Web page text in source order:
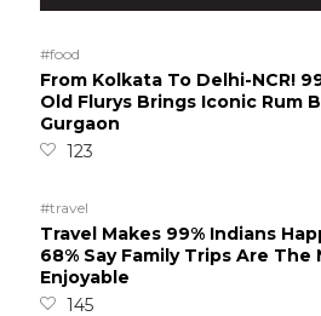
#food
From Kolkata To Delhi-NCR!
Old Flurys Brings Iconic Rum
Gurgaon
123
#travel
Travel Makes 99% Indians
68% Say Family Trips Are The
Enjoyable
145